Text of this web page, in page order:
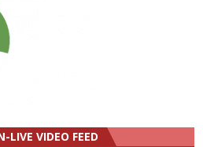
LIVE VIDEO FEED